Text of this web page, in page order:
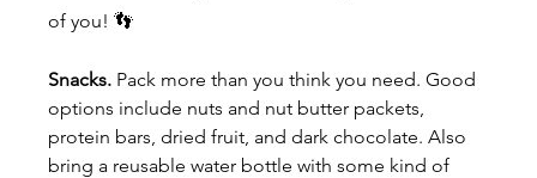
of you! 👣
Snacks. Pack more than you think you need. Good
options include nuts and nut butter packets,
protein bars, dried fruit, and dark chocolate. Also
bring a reusable water bottle with some kind of